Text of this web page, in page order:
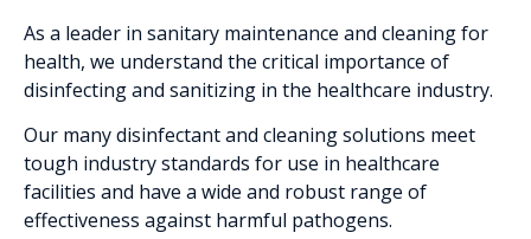
As a leader in sanitary maintenance and cleaning for
health, we understand the critical importance of
disinfecting and sanitizing in the healthcare industry.
Our many disinfectant and cleaning solutions meet
tough industry standards for use in healthcare
facilities and have a wide and robust range of
effectiveness against harmful pathogens.